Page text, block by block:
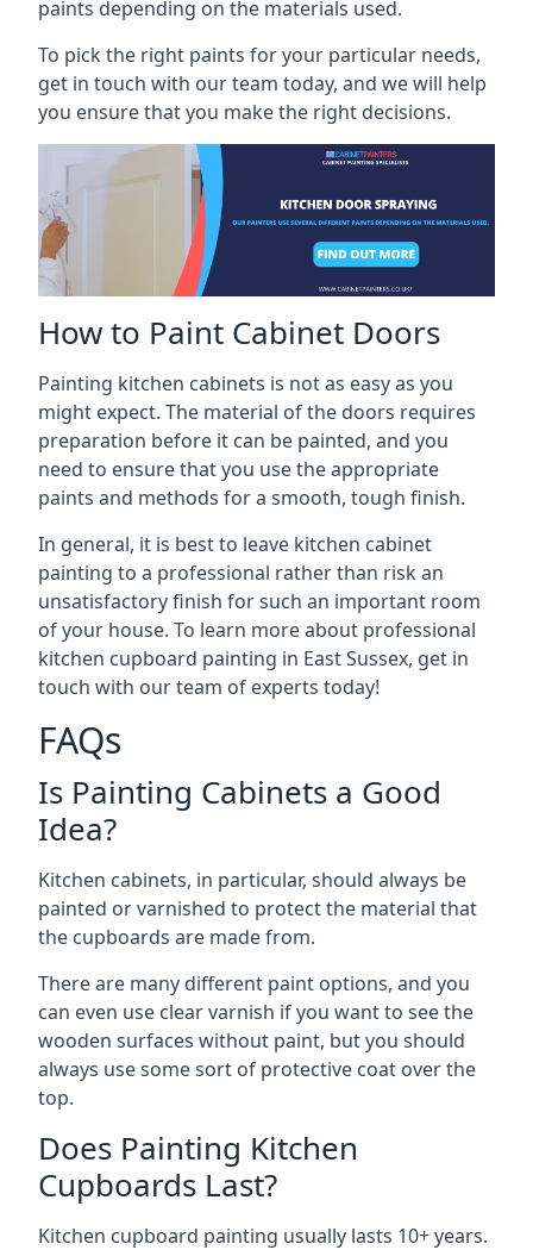
paints depending on the materials used.
To pick the right paints for your particular needs,
get in touch with our team today, and we will help
you ensure that you make the right decisions.
How to Paint Cabinet Doors
Painting kitchen cabinets is not as easy as you
might expect. The material of the doors requires
preparation before it can be painted, and you
need to ensure that you use the appropriate
paints and methods for a smooth, tough finish.
In general, it is best to leave kitchen cabinet
painting to a professional rather than risk an
unsatisfactory finish for such an important room
of your house. To learn more about professional
kitchen cupboard painting in East Sussex, get in
touch with our team of experts today!
FAQs
Is Painting Cabinets a Good
Idea?
Kitchen cabinets, in particular, should always be
painted or varnished to protect the material that
the cupboards are made from.
There are many different paint options, and you
can even use clear varnish if you want to see the
wooden surfaces without paint, but you should
always use some sort of protective coat over the
top.
Does Painting Kitchen
Cupboards Last?
Kitchen cupboard painting usually lasts 10+ years.